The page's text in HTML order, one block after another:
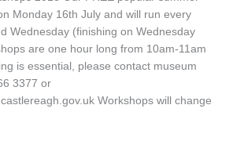
Monday 16th July and will run every
Wednesday (finishing on Wednesday
are one hour long from 10am-11am
is essential, please contact museum
3377 or
Workshops will change